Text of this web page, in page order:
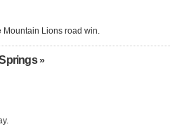
Mountain Lions road win.
»